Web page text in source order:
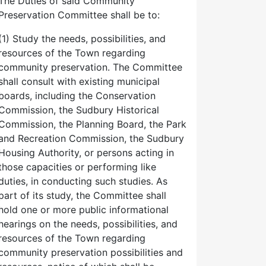
Committee shall be to:
Study the needs, possibilities, and
of the Town regarding
preservation. The Committee
consult with existing municipal
including the Conservation
the Sudbury Historical
the Planning Board, the Park
Recreation Commission, the Sudbury
Authority, or persons acting in
capacities or performing like
in conducting such studies. As
of its study, the Committee shall
one or more public informational
on the needs, possibilities, and
of the Town regarding
preservation possibilities and